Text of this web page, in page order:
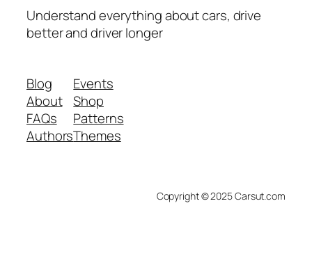
Understand everything about cars, drive
better and driver longer
Blog
About
FAQs
Authors
Events
Shop
Patterns
Themes
Copyright © 2025 Carsut.com